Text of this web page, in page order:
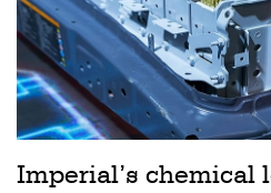
Aviation
Cargo
Drones
Railways
Technology
Imperial’s